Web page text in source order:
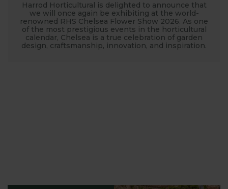
Harrod Horticultural is delighted to announce that
we will once again be exhibiting at the world-
renowned RHS Chelsea Flower Show 2026. As one
of the most prestigious events in the horticultural
calendar, Chelsea is a true celebration of garden
design, craftsmanship, innovation, and inspiration.